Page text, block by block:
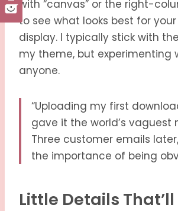
with “canvas” or the right-
to see what looks best for
display. I typically stick with
my theme, but experimenting
anyone.
“Uploading my first
gave it the world’s vaguest
Three customer emails
the importance of being
Little Details That’ll